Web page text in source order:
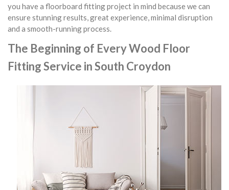
you have a floorboard fitting project in mind because we can
ensure stunning results, great experience, minimal disruption
and a smooth-running process.
The Beginning of Every Wood Floor
Fitting Service in South Croydon